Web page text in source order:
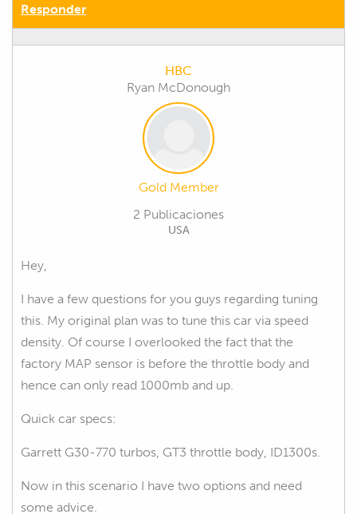
Responder
HBC
Ryan McDonough
Gold Member
2 Publicaciones
USA
Hey,
I have a few questions for you guys regarding tuning
this. My original plan was to tune this car via speed
density. Of course I overlooked the fact that the
factory MAP sensor is before the throttle body and
hence can only read 1000mb and up.
Quick car specs:
Garrett G30-770 turbos, GT3 throttle body, ID1300s.
Now in this scenario I have two options and need
some advice.